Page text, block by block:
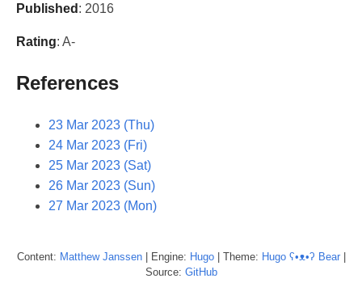
Published : 2016
Rating: A-
References
23 Mar 2023 (Thu)
24 Mar 2023 (Fri)
25 Mar 2023 (Sat)
26 Mar 2023 (Sun)
27 Mar 2023 (Mon)
Content: Matthew Janssen| Engine: Hugo| Theme: Hugo ʕ•ᴥ•ʔ Bear|
Source: GitHub